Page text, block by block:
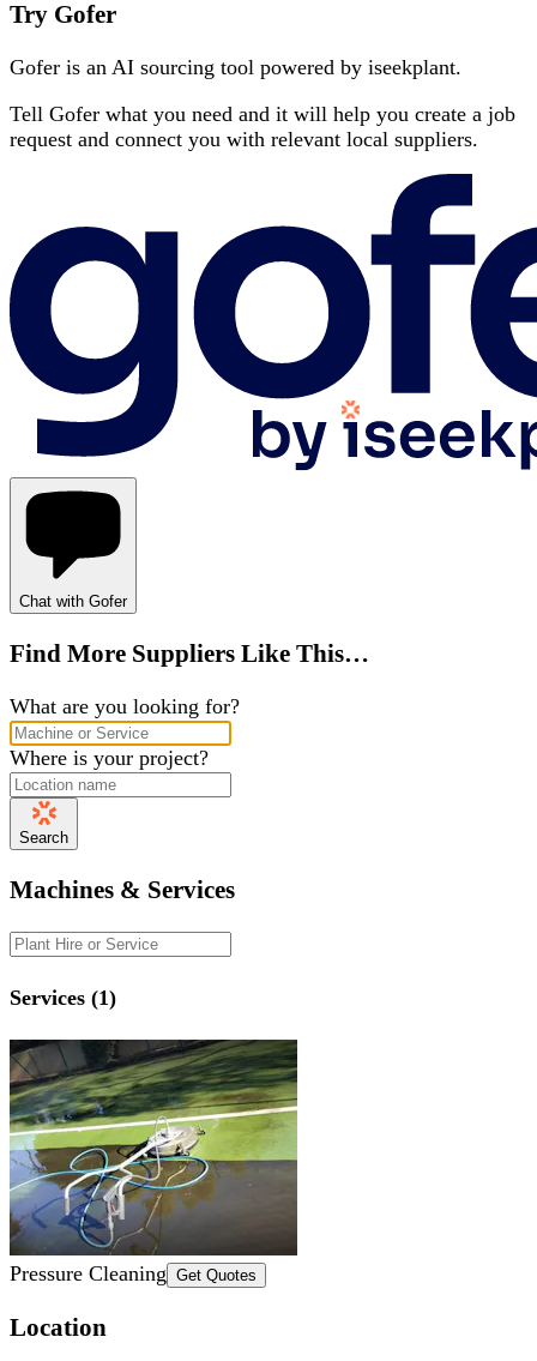
Try Gofer
Gofer is an AI sourcing tool powered by iseekplant.
Tell Gofer what you need and it will help you create a job
request and connect you with relevant local suppliers.
Chat with Gofer
Find More Suppliers Like This…
What are you looking for?
Where is your project?
Search
Machines & Services
Services (1)
Pressure Cleaning Get Quotes
Location